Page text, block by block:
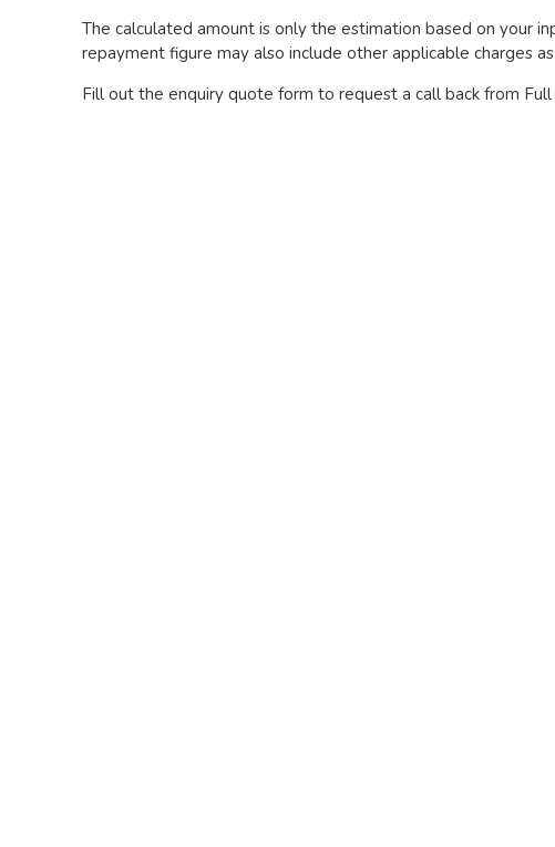
The calculated amount is only the estimation based on your
repayment figure may also include other applicable charges
Fill out the enquiry quote form to request a call back from